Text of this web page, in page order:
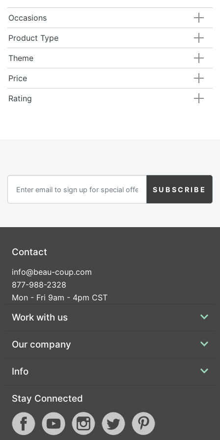
Occasions
Product Type
Theme
Price
Rating
Contact
info@beau-coup.com
877-988-2328
Mon - Fri 9am - 4pm CST
Work with us
Our company
Info
Stay Connected